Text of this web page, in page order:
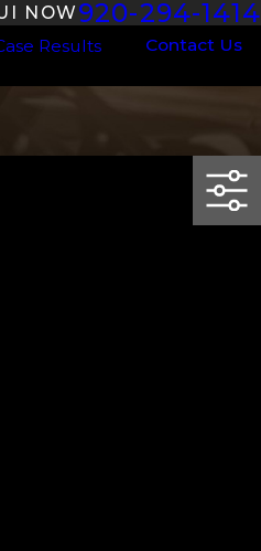
NOW 920-294-1414
Results Contact Us